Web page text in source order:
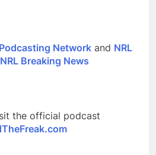
Network and NRL
NRL Breaking News
the official podcast